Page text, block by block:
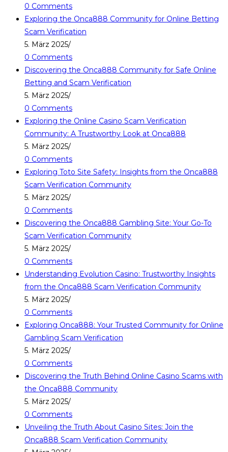
0 Comments
Exploring the Onca888 Community for Online Betting
Scam Verification
5. März 2025/
0 Comments
Discovering the Onca888 Community for Safe Online
Betting and Scam Verification
5. März 2025/
0 Comments
Exploring the Online Casino Scam Verification
Community: A Trustworthy Look at Onca888
5. März 2025/
0 Comments
Exploring Toto Site Safety: Insights from the Onca888
Scam Verification Community
5. März 2025/
0 Comments
Discovering the Onca888 Gambling Site: Your Go-To
Scam Verification Community
5. März 2025/
0 Comments
Understanding Evolution Casino: Trustworthy Insights
from the Onca888 Scam Verification Community
5. März 2025/
0 Comments
Exploring Onca888: Your Trusted Community for Online
Gambling Scam Verification
5. März 2025/
0 Comments
Discovering the Truth Behind Online Casino Scams with
the Onca888 Community
5. März 2025/
0 Comments
Unveiling the Truth About Casino Sites: Join the
Onca888 Scam Verification Community